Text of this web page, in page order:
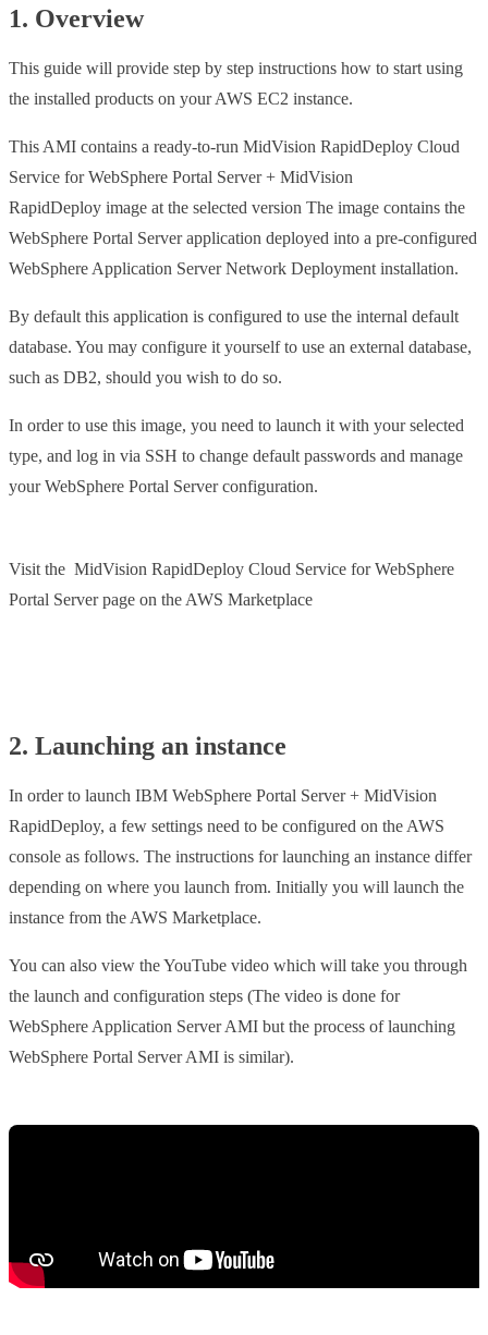
1. Overview
This guide will provide step by step instructions how to start using
the installed products on your AWS EC2 instance.
This AMI contains a ready-to-run MidVision RapidDeploy Cloud
Service for WebSphere Portal Server + MidVision
RapidDeploy image at the selected version The image contains the
WebSphere Portal Server application deployed into a pre-configured
WebSphere Application Server Network Deployment installation.
By default this application is configured to use the internal default
database. You may configure it yourself to use an external database,
such as DB2, should you wish to do so.
In order to use this image, you need to launch it with your selected
type, and log in via SSH to change default passwords and manage
your WebSphere Portal Server configuration.
Visit the MidVision RapidDeploy Cloud Service for WebSphere
Portal Server page on the AWS Marketplace
2. Launching an instance
In order to launch IBM WebSphere Portal Server + MidVision
RapidDeploy, a few settings need to be configured on the AWS
console as follows. The instructions for launching an instance differ
depending on where you launch from. Initially you will launch the
instance from the AWS Marketplace.
You can also view the YouTube video which will take you through
the launch and configuration steps (The video is done for
WebSphere Application Server AMI but the process of launching
WebSphere Portal Server AMI is similar).